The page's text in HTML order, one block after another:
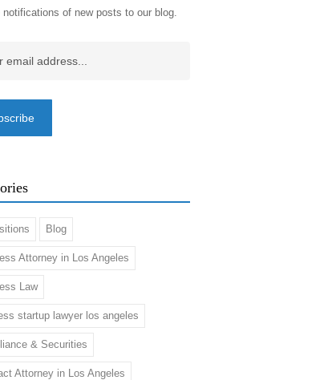
notifications of new posts to our blog.
Blog
Attorney in Los Angeles
Law
startup lawyer los angeles
& Securities
Attorney in Los Angeles